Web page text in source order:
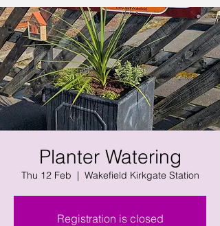
Planter Watering
Thu 12 Feb
  |
Wakefield Kirkgate Station
Registration is closed